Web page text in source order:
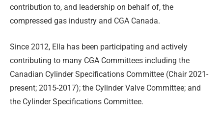
contribution to, and leadership on behalf of, the
compressed gas industry and CGA Canada.
Since 2012, Ella has been participating and actively
contributing to many CGA Committees including the
Canadian Cylinder Specifications Committee (Chair 2021-
present; 2015-2017); the Cylinder Valve Committee; and
the Cylinder Specifications Committee.